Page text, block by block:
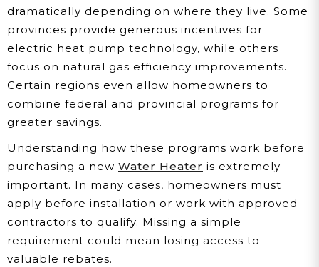
dramatically depending on where they live. Some
provinces provide generous incentives for
electric heat pump technology, while others
focus on natural gas efficiency improvements.
Certain regions even allow homeowners to
combine federal and provincial programs for
greater savings.
Understanding how these programs work before
purchasing a new Water Heater is extremely
important. In many cases, homeowners must
apply before installation or work with approved
contractors to qualify. Missing a simple
requirement could mean losing access to
valuable rebates.